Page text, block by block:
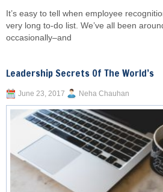
It’s easy to tell when employee
very long to-do list. We’ve all been
occasionally–and
Leadership Secrets Of The World’s
June 23, 2017 Neha Chauhan